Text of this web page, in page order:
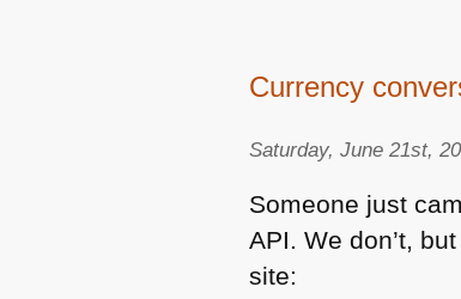
Currency
Saturday, June 21st,
Someone just
API. We don’t,
site: